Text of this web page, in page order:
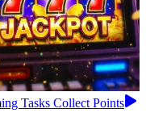
Tasks Collect Points